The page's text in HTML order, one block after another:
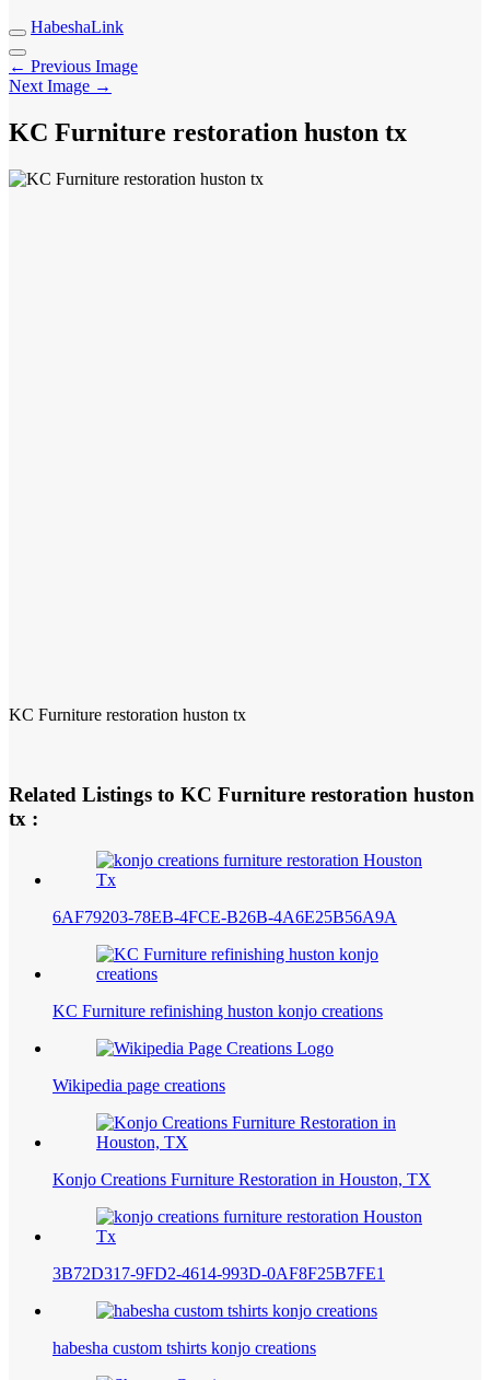
HabeshaLink
← Previous Image
Next Image →
KC Furniture restoration huston tx
KC Furniture restoration huston tx
Related Listings to KC Furniture restoration huston
tx :
6AF79203-78EB-4FCE-B26B-4A6E25B56A9A
KC Furniture refinishing huston konjo creations
Wikipedia page creations
Konjo Creations Furniture Restoration in Houston, TX
3B72D317-9FD2-4614-993D-0AF8F25B7FE1
habesha custom tshirts konjo creations